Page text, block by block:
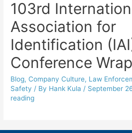
103rd
Association for
Identification
Conference
Blog, Company Culture, Law
Safety / By Hank Kula / September
reading